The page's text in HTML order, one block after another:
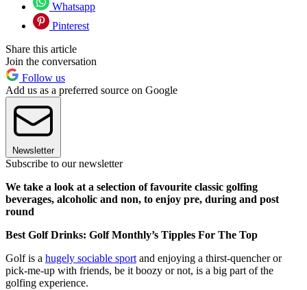
Whatsapp
Pinterest
Share this article
Join the conversation
Follow us
Add us as a preferred source on Google
Newsletter
Subscribe to our newsletter
We take a look at a selection of favourite classic golfing
beverages, alcoholic and non, to enjoy pre, during and post
round
Best Golf Drinks: Golf Monthly’s Tipples For The Top
Golf is a hugely sociable sport and enjoying a thirst-quencher or
pick-me-up with friends, be it boozy or not, is a big part of the
golfing experience.